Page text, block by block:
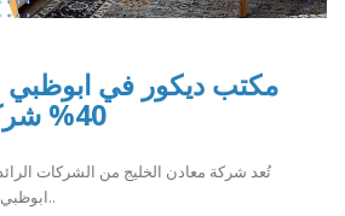
40% شركة معادن الخليج
تُعد شركة معادن الخليج من الشركات
ابوظبي، ويُعتبر مكتبها بمثابة وجهة م..